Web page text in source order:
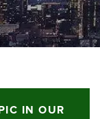
IN OUR